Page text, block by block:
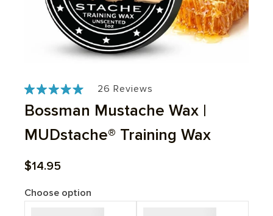
Rated
4.9
out
of
26 Reviews
26
reviews
go
to
reviews
go
to
reviews
Bossman Mustache Wax |
MUDstache® Training Wax
Sale price
$14.95
Choose option